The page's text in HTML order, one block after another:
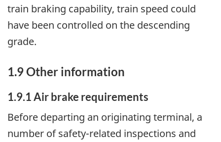
train braking capability, train speed could
have been controlled on the descending
grade.
1.9 Other information
1.9.1 Air brake requirements
Before departing an originating terminal, a
number of safety-related inspections and